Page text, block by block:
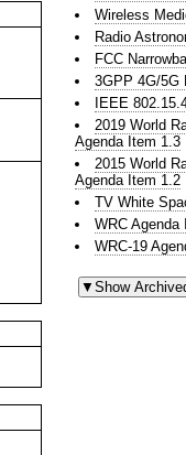
Wireless
Radio
FCC
3GPP 4G/5G
IEEE
2019 World
Agenda Item 1.3
2015 World
Agenda Item 1.2
TV White
WRC
WRC-19